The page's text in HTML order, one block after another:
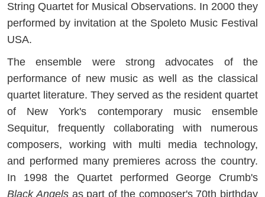
String Quartet for Musical Observations. In 2000 they
performed by invitation at the Spoleto Music Festival
USA.
The ensemble were strong advocates of the
performance of new music as well as the classical
quartet literature. They served as the resident quartet
of New York's contemporary music ensemble
Sequitur, frequently collaborating with numerous
composers, working with multi media technology,
and performed many premieres across the country.
In 1998 the Quartet performed George Crumb's
Black Angels as part of the composer's 70th birthday